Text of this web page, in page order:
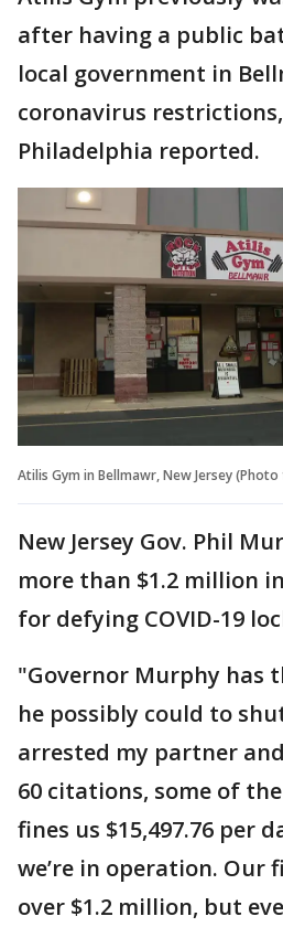
after having a public
local government in
coronavirus restrictions,
Philadelphia reported.
Atilis Gym in Bellmawr, New Jersey
New Jersey Gov. Phil
more than $1.2 million
for defying COVID-19
"Governor Murphy has
he possibly could to
arrested my partner
60 citations, some of
fines us $15,497.76 per
we’re in operation. Our
over $1.2 million, but